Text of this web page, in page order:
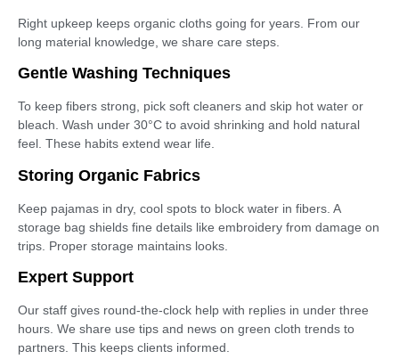
Right upkeep keeps organic cloths going for years. From our
long material knowledge, we share care steps.
Gentle Washing Techniques
To keep fibers strong, pick soft cleaners and skip hot water or
bleach. Wash under 30°C to avoid shrinking and hold natural
feel. These habits extend wear life.
Storing Organic Fabrics
Keep pajamas in dry, cool spots to block water in fibers. A
storage bag shields fine details like embroidery from damage on
trips. Proper storage maintains looks.
Expert Support
Our staff gives round-the-clock help with replies in under three
hours. We share use tips and news on green cloth trends to
partners. This keeps clients informed.